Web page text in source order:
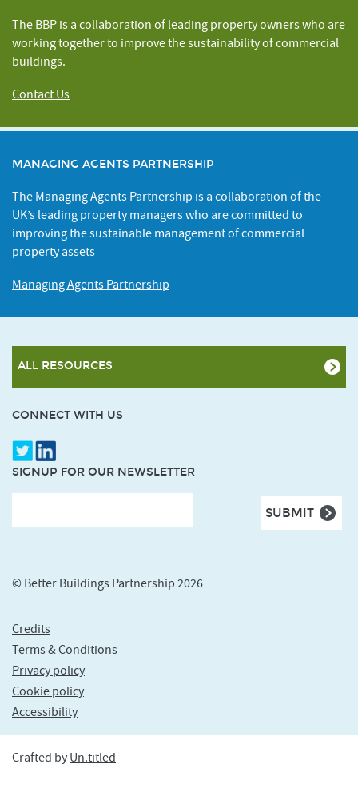
The BBP is a collaboration of leading property owners who are
working together to improve the sustainability of commercial
buildings.
Contact Us
MANAGING AGENTS PARTNERSHIP
The Managing Agents Partnership is a collaboration of the
UK’s leading property managers who are committed to
improving the sustainable management of commercial
property assets
Managing Agents Partnership
ALL RESOURCES
CONNECT WITH US
SIGNUP FOR OUR NEWSLETTER
© Better Buildings Partnership 2026
Credits
Terms & Conditions
Privacy policy
Cookie policy
Accessibility
Crafted by Un.titled